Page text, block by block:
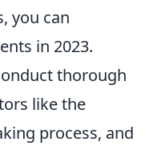
you can
in 2023.
thorough
like the
process, and